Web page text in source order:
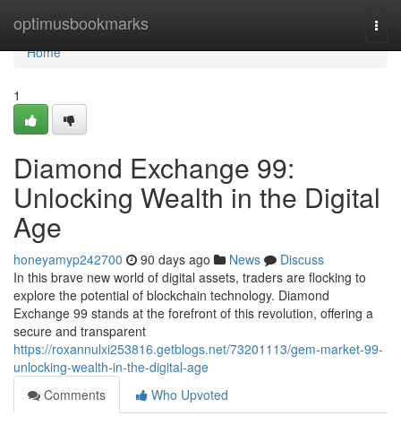
optimusbookmarks
Home
Home
1
Diamond Exchange 99:
Unlocking Wealth in the Digital
Age
honeyamyp242700 90 days ago News
Discuss
In this brave new world of digital assets, traders are flocking to
explore the potential of blockchain technology. Diamond
Exchange 99 stands at the forefront of this revolution, offering a
secure and transparent
https://roxannulxi253816.getblogs.net/73201113/gem-market-99-
unlocking-wealth-in-the-digital-age
Comments
Who Upvoted